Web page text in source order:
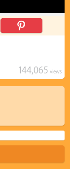
144,065 views